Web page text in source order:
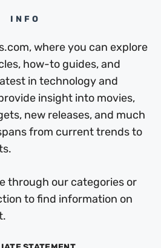
INFO
where you can explore
how-to guides, and
in technology and
insight into movies,
new releases, and much
from current trends to
through our categories or
to find information on